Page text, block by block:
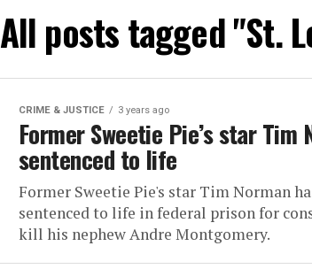
All posts tagged "St.
CRIME & JUSTICE 3 years ago
Former Sweetie Pie’s star Tim
sentenced to life
Former Sweetie Pie's star Tim Norman
sentenced to life in federal prison for
kill his nephew Andre Montgomery.